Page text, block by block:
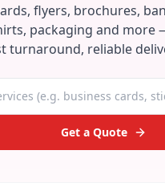
flyers, brochures,
packaging and
turnaround, reliable
Get a Quote